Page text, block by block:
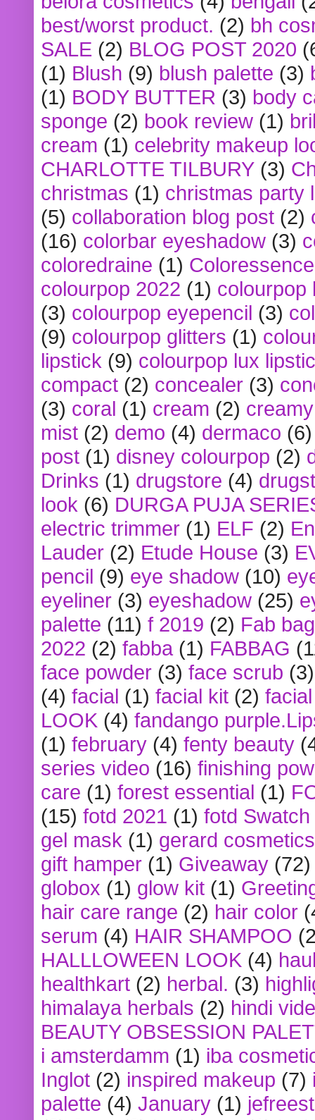
best/worst product. (2) bh
SALE (2) BLOG POST 2020
(1) Blush (9) blush palette (3)
(1) BODY BUTTER (3) body
sponge (2) book review (1)
cream (1) celebrity makeup
CHARLOTTE TILBURY (3)
christmas (1) christmas party
(5) collaboration blog post (2)
(16) colorbar eyeshadow (3)
coloredraine (1) Coloressence
colourpop 2022 (1) colourpop
(3) colourpop eyepencil (3)
(9) colourpop glitters (1)
lipstick (9) colourpop lux
compact (2) concealer (3)
(3) coral (1) cream (2)
mist (2) demo (4) dermaco (6)
post (1) disney colourpop (2)
Drinks (1) drugstore (4)
look (6) DURGA PUJA
electric trimmer (1) ELF (2)
Lauder (2) Etude House (3)
pencil (9) eye shadow (10)
eyeliner (3) eyeshadow (25)
palette (11) f 2019 (2) Fab bag
2022 (2) fabba (1) FABBAG
face powder (3) face scrub (3)
(4) facial (1) facial kit (2)
LOOK (4) fandango
(1) february (4) fenty beauty
series video (16) finishing
care (1) forest essential (1)
(15) fotd 2021 (1) fotd
gel mask (1) gerard cosmetics
gift hamper (1) Giveaway (72)
globox (1) glow kit (1)
hair care range (2) hair color
serum (4) HAIR SHAMPOO
HALLLOWEEN LOOK (4)
healthkart (2) herbal. (3)
himalaya herbals (2) hindi
BEAUTY OBSESSION
i amsterdamm (1) iba
Inglot (2) inspired makeup (7)
palette (4) January (1)